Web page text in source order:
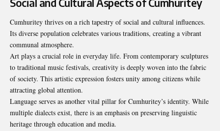
Social and Cultural Aspects of Cumhuritey
Cumhuritey thrives on a rich tapestry of social and cultural influences.
Its diverse population celebrates various traditions, creating a vibrant
communal atmosphere.
Art plays a crucial role in everyday life. From contemporary sculptures
to traditional music festivals, creativity is deeply woven into the fabric
of society. This artistic expression fosters unity among citizens while
attracting global attention.
Language serves as another vital pillar for Cumhuritey’s identity. While
multiple dialects exist, there is an emphasis on preserving linguistic
heritage through education and media.